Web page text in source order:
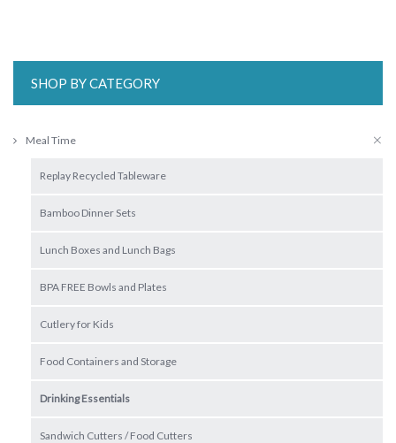
SHOP BY CATEGORY
Meal Time
Replay Recycled Tableware
Bamboo Dinner Sets
Lunch Boxes and Lunch Bags
BPA FREE Bowls and Plates
Cutlery for Kids
Food Containers and Storage
Drinking Essentials
Sandwich Cutters / Food Cutters